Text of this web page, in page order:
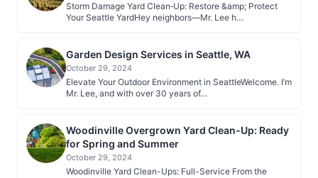
Storm Damage Yard Clean‑Up: Restore &amp; Protect
Your Seattle YardHey neighbors—Mr. Lee h…
Garden Design Services in Seattle, WA
October 29, 2024
Elevate Your Outdoor Environment in SeattleWelcome. I’m
Mr. Lee, and with over 30 years of…
Woodinville Overgrown Yard Clean-Up: Ready
for Spring and Summer
October 29, 2024
Woodinville Yard Clean-Ups: Full-Service From the